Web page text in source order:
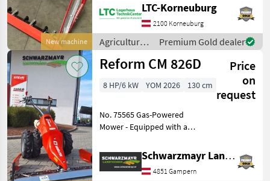
New machine
10009322; Arbeitsbreite: 2;
Motormäher Anbaugerät:
DOUBLE_BLADE_BAR;
Getriebetyp:
Hydrostatgetriebe; Re
LTC-Korneuburg
2100 Korneuburg
Agricultural
motor
vehicles /
Premium Gold dealer
Reform CM 826D
Price
on
request
8 HP/6 kW YOM 2026 130 cm
No. 75565 Gas-Powered
Mower - Equipped with an
engine - Fitted with 5.00-10
AS tires (560 mm outer
width) - with 3 forward / 3
Schwarzmayr Landtechnik GmbH - Gampern
4851 Gampern